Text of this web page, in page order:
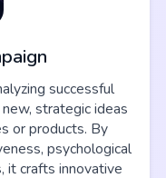
successful
strategic ideas
or products. By
psychological
it crafts innovative